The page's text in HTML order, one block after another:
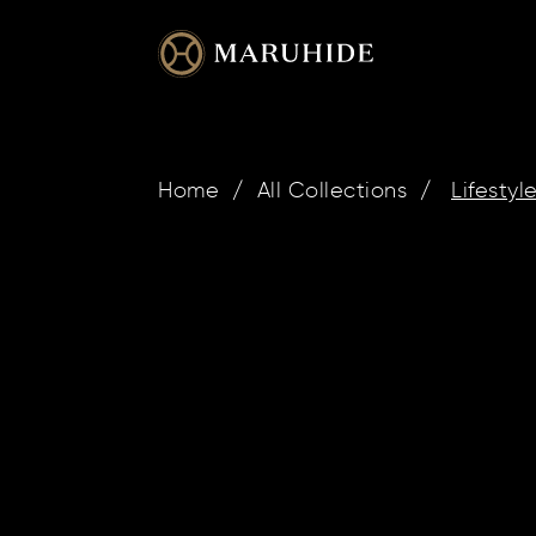
Home / All Collections / Lifestyle